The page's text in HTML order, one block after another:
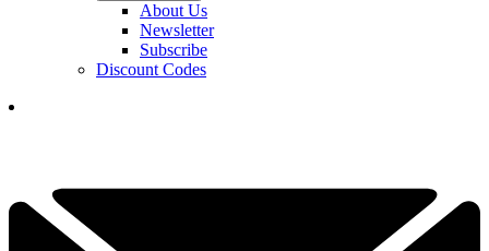
About Us
Newsletter
Subscribe
Discount Codes